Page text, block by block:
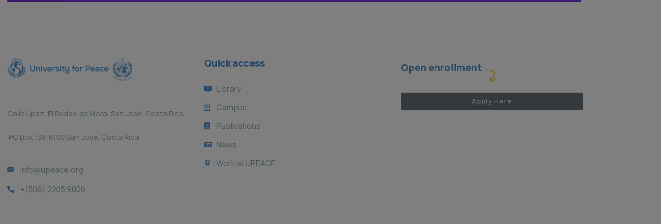
Calle Upaz, El Rodeo de Mora, San José, Costa Rica.
PO Box 138-6100 San José, Costa Rica
info@upeace.org
+(506) 2205 9000
Quick access
Library
Campus
Publications
News
Work at UPEACE
Open enrollment
Apply Here